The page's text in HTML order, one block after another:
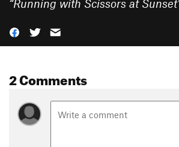
“Running with Scissors at Sunset
2 Comments